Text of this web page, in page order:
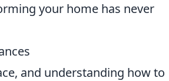
your home has never
and understanding how to